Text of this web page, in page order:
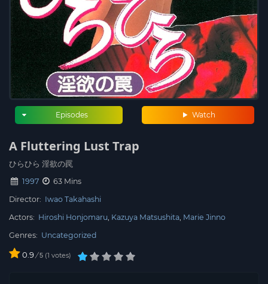
Watch
Episodes
A Fluttering Lust Trap
ひらひら 淫欲の罠
1997
63 Mins
Director: Iwao Takahashi
Actors: Hiroshi Honjomaru Kazuya Matsushita Marie Jinno
Genres: Uncategorized
0.9/ 5 1 votes